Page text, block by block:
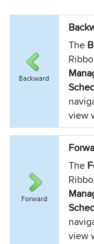
The
view
The
view